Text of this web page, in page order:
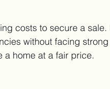
costs to secure a sale.
without facing strong
a home at a fair price.